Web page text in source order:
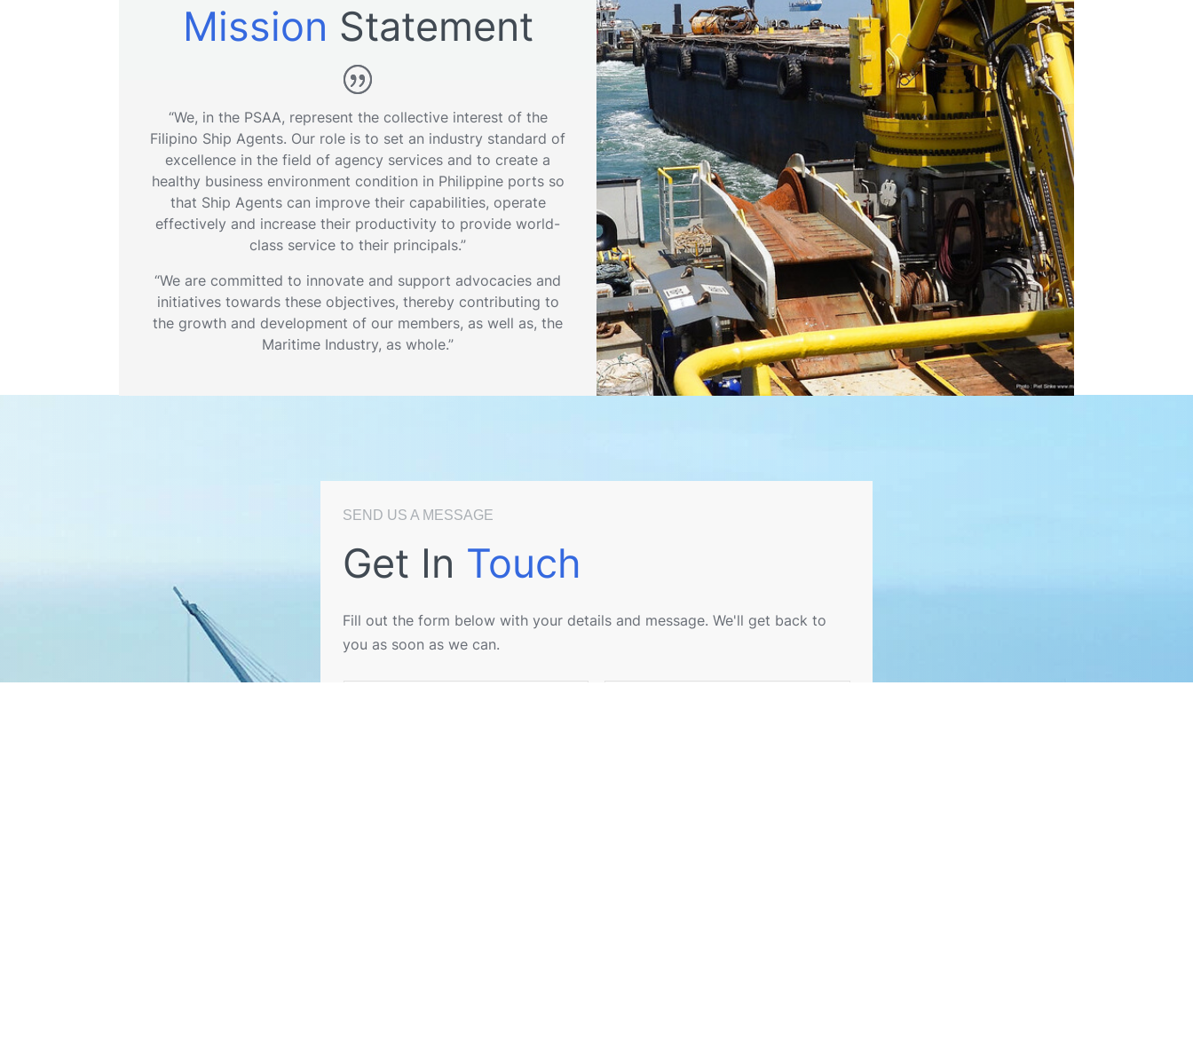
Mission Statement
“We, in the PSAA, represent the collective interest of the
Filipino Ship Agents. Our role is to set an industry standard of
excellence in the field of agency services and to create a
healthy business environment condition in Philippine ports so
that Ship Agents can improve their capabilities, operate
effectively and increase their productivity to provide world-
class service to their principals.”
“We are committed to innovate and support advocacies and
initiatives towards these objectives, thereby contributing to
the growth and development of our members, as well as, the
Maritime Industry, as whole.”
SEND US A MESSAGE
Get In Touch
Fill out the form below with your details and message. We'll get back to
you as soon as we can.